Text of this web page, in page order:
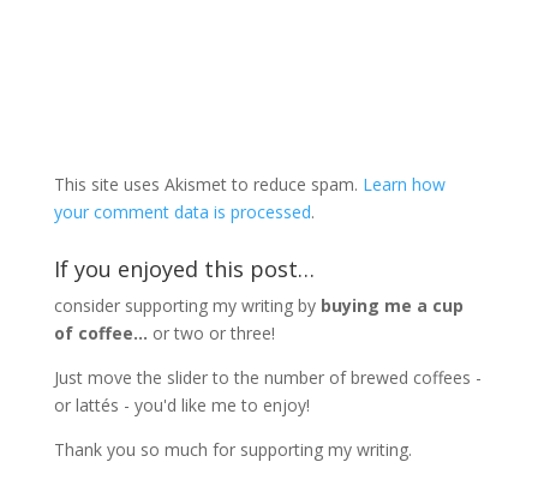
This site uses Akismet to reduce spam. Learn how
your comment data is processed.
If you enjoyed this post…
consider supporting my writing by buying me a cup
of coffee... or two or three!
Just move the slider to the number of brewed coffees -
or lattés - you'd like me to enjoy!
Thank you so much for supporting my writing.